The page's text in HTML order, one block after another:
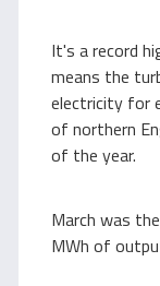
It's a record
means the
electricity for
of northern
of the year.
March was
MWh of